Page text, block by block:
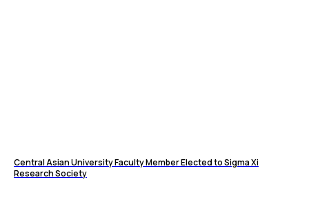
Central Asian University Faculty Member Elected to Sigma Xi
Research Society